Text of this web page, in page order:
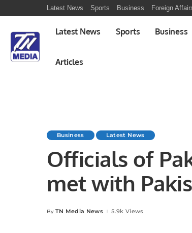
Latest News Sports Business Foreign
Latest News Sports Business
Articles
Business Latest News
Officials of
met with
Farooq,
Posted
By TN Media News 5.9k Views